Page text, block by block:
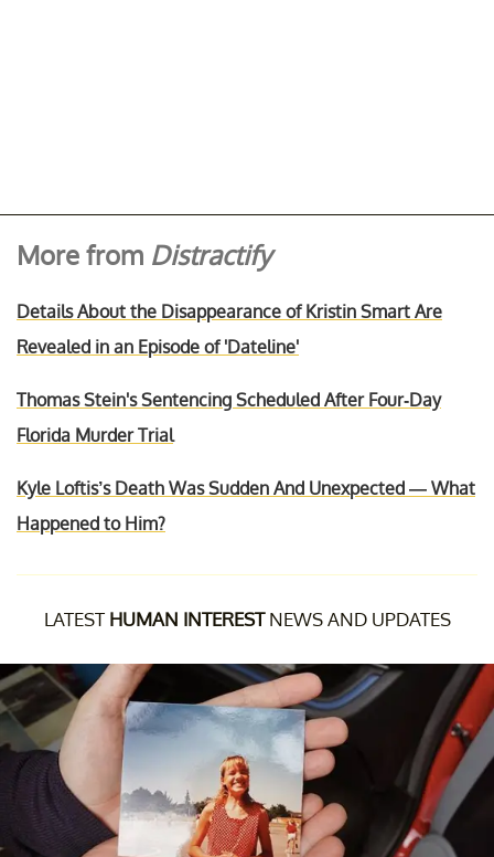
More from Distractify
Details About the Disappearance of Kristin Smart Are
Revealed in an Episode of 'Dateline'
Thomas Stein's Sentencing Scheduled After Four-Day
Florida Murder Trial
Kyle Loftis’s Death Was Sudden And Unexpected — What
Happened to Him?
LATEST HUMAN INTERESTNEWS AND UPDATES